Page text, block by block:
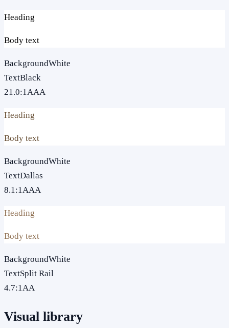
Heading
Body text
BackgroundWhite
TextBlack
21.0:1AAA
Heading
Body text
BackgroundWhite
TextDallas
8.1:1AAA
Heading
Body text
BackgroundWhite
TextSplit Rail
4.7:1AA
Visual library